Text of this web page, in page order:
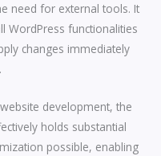
need for external tools. It
WordPress functionalities
changes immediately
development, the
holds substantial
possible, enabling